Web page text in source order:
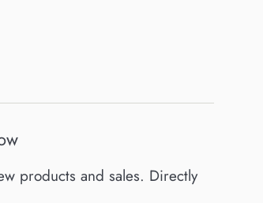
on Pinterest
products and sales. Directly